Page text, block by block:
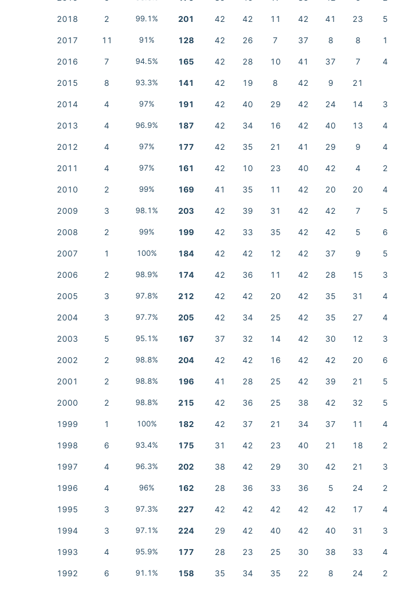
2018 2 99.1% 201 42 42 11 42 41 23 5
2017 11 91% 128 42 26 7 37 8 8 1
2016 7 94.5% 165 42 28 10 41 37 7 4
2015 8 93.3% 141 42 19 8 42 9 21
2014 4 97% 191 42 40 29 42 24 14 3
2013 4 96.9% 187 42 34 16 42 40 13 4
2012 4 97% 177 42 35 21 41 29 9 4
2011 4 97% 161 42 10 23 40 42 4 2
2010 2 99% 169 41 35 11 42 20 20 4
2009 3 98.1% 203 42 39 31 42 42 7 5
2008 2 99% 199 42 33 35 42 42 5 6
2007 1 100% 184 42 42 12 42 37 9 5
2006 2 98.9% 174 42 36 11 42 28 15 3
2005 3 97.8% 212 42 42 20 42 35 31 4
2004 3 97.7% 205 42 34 25 42 35 27 4
2003 5 95.1% 167 37 32 14 42 30 12 3
2002 2 98.8% 204 42 42 16 42 42 20 6
2001 2 98.8% 196 41 28 25 42 39 21 5
2000 2 98.8% 215 42 36 25 38 42 32 5
1999 1 100% 182 42 37 21 34 37 11 4
1998 6 93.4% 175 31 42 23 40 21 18 2
1997 4 96.3% 202 38 42 29 30 42 21 3
1996 4 96% 162 28 36 33 36 5 24 2
1995 3 97.3% 227 42 42 42 42 42 17 4
1994 3 97.1% 224 29 42 40 42 40 31 3
1993 4 95.9% 177 28 23 25 30 38 33 4
1992 6 91.1% 158 35 34 35 22 8 24 2